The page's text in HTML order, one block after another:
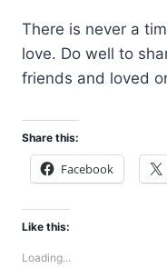
There is never a
love. Do well to
friends and loved
Share this:
Facebook
Like this:
Loading...